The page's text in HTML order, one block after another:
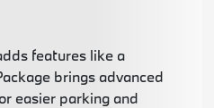
features like a
brings advanced
easier parking and